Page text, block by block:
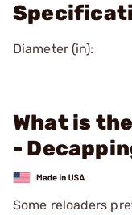
Diameter (in):
What is the
-
Some reloaders